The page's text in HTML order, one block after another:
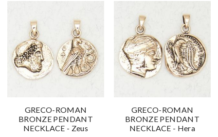
GRECO-ROMAN
BRONZE PENDANT
NECKLACE - Zeus
GRECO-ROMAN
BRONZE PENDANT
NECKLACE - Hera